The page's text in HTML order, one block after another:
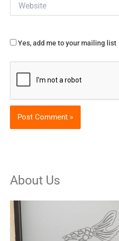
Yes, add me to your mailing list
About Us